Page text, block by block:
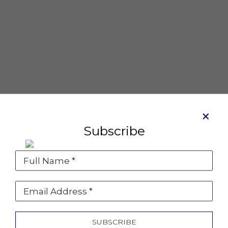
Coupe Cosmo
Mixed media on canvas
SOLD
Subscribe
Full Name *
Email Address *
SUBSCRIBE